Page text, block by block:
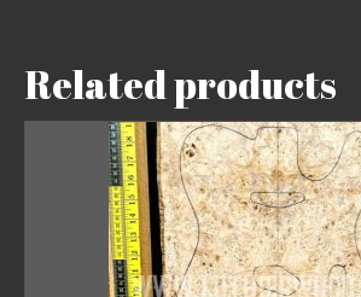
Related products